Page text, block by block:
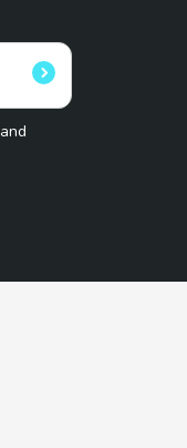
and